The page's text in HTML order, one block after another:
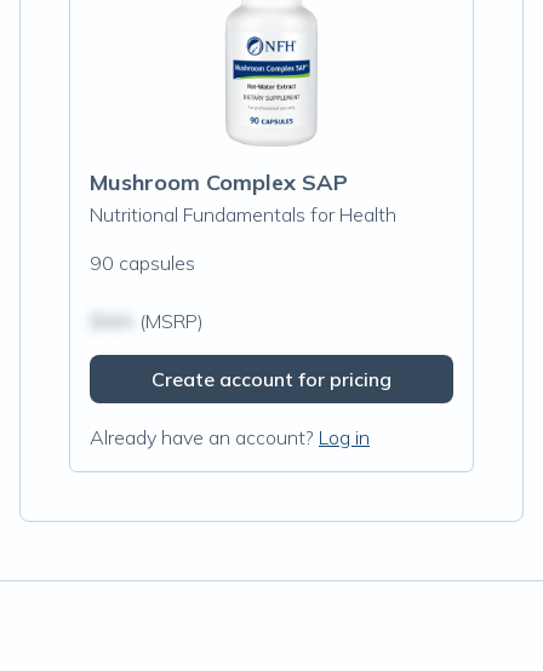
Mushroom Complex SAP
Nutritional Fundamentals for Health
90 capsules
(MSRP)
Create account for pricing
Already have an account? Log in